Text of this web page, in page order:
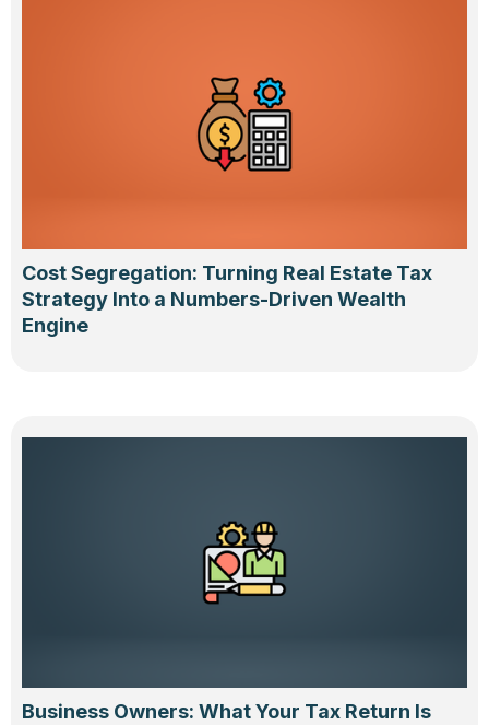
Cost Segregation: Turning Real Estate Tax
Strategy Into a Numbers-Driven Wealth
Engine
Business Owners: What Your Tax Return Is